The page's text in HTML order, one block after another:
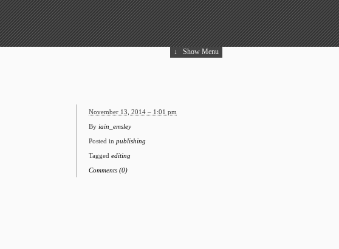
↓ Show Menu
November 13, 2014 – 1:01 pm
By iain_emsley
Posted in publishing
Tagged editing
Comments (0)